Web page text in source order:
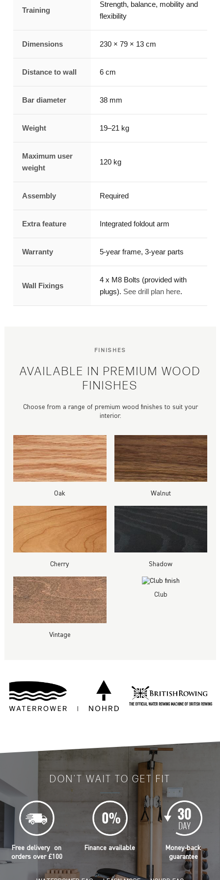
Training
Strength, balance, mobility and
flexibility
Dimensions 230 × 79 × 13 cm
Distance to wall 6 cm
Bar diameter 38 mm
Weight 19–21 kg
Maximum user
weight
120 kg
Assembly Required
Extra feature Integrated foldout arm
Warranty 5-year frame, 3-year parts
Wall Fixings
4 x M8 Bolts (provided with
plugs). See drill plan here.
FINISHES
AVAILABLE IN PREMIUM WOOD
FINISHES
Choose from a range of premium wood finishes to suit your
interior.
Oak Walnut
Cherry Shadow
Vintage
Club
DON'T WAIT TO GET FIT
Free delivery on
orders over £100
Finance available
Money-back
guarantee